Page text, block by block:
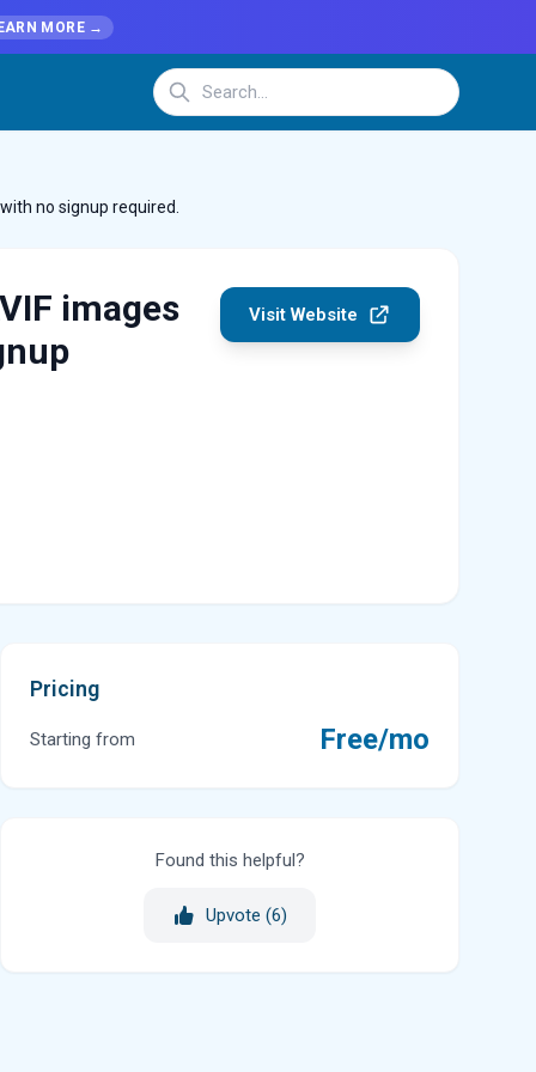
MORE →
no signup required.
images
Visit Website
Pricing
Starting from Free/mo
Found this helpful?
Upvote (6)